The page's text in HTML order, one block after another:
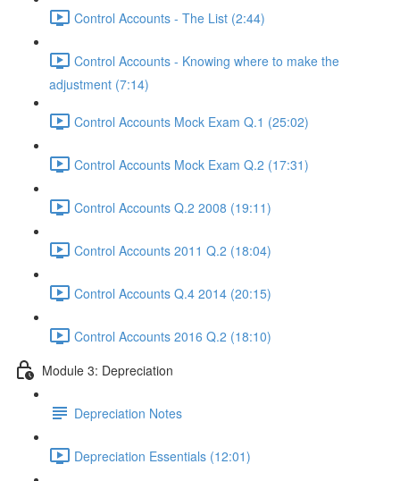
Control Accounts - The List (2:44)
Control Accounts - Knowing where to make the
adjustment (7:14)
Control Accounts Mock Exam Q.1 (25:02)
Control Accounts Mock Exam Q.2 (17:31)
Control Accounts Q.2 2008 (19:11)
Control Accounts 2011 Q.2 (18:04)
Control Accounts Q.4 2014 (20:15)
Control Accounts 2016 Q.2 (18:10)
Module 3: Depreciation
Depreciation Notes
Depreciation Essentials (12:01)